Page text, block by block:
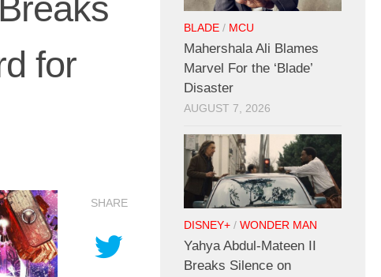
for
SHARE
BLADE / MCU
Mahershala Ali Blames
Marvel For the ‘Blade’
Disaster
AUGUST 7, 2026
DISNEY+ / WONDER MAN
Yahya Abdul-Mateen II
Breaks Silence on